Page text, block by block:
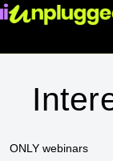
ONLY webinars